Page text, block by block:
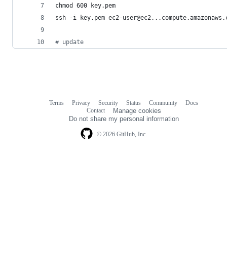
chmod 600 key.pem
ssh -i key.pem ec2-
# update
© 2026 GitHub, Inc.
Terms Privacy Security Status Community
Docs
Contact
Manage cookies
Do not share my personal information